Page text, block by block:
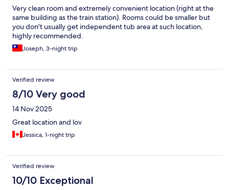
Very clean room and extremely convenient location (right at the
same building as the train station). Rooms could be smaller but
you don't usually get independent tub area at such location,
highly recommended.
Joseph, 3-night trip
Verified review
8/10 Very good
14 Nov 2025
Great location and lov
Jessica, 1-night trip
Verified review
10/10 Exceptional